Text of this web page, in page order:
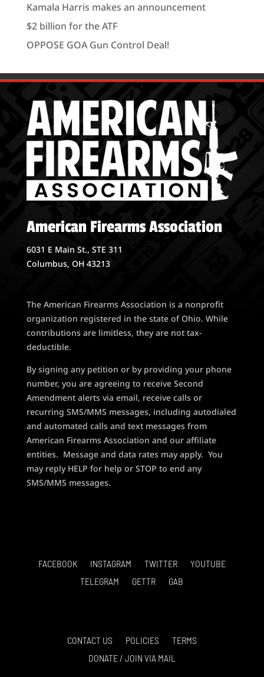
Kamala Harris makes an announcement
$2 billion for the ATF
OPPOSE GOA Gun Control Deal!
American Firearms Association
6031 E Main St., STE 311
Columbus, OH 43213
The American Firearms Association is a nonprofit
organization registered in the state of Ohio. While
contributions are limitless, they are not tax-
deductible.
By signing any petition or by providing your phone
number, you are agreeing to receive Second
Amendment alerts via email, receive calls or
recurring SMS/MMS messages, including autodialed
and automated calls and text messages from
American Firearms Association and our affiliate
entities. Message and data rates may apply. You
may reply HELP for help or STOP to end any
SMS/MMS messages.
FACEBOOK INSTAGRAM TWITTER
YOUTUBE
TELEGRAM
GETTR GAB
CONTACT US POLICIES
TERMS
DONATE / JOIN VIA MAIL